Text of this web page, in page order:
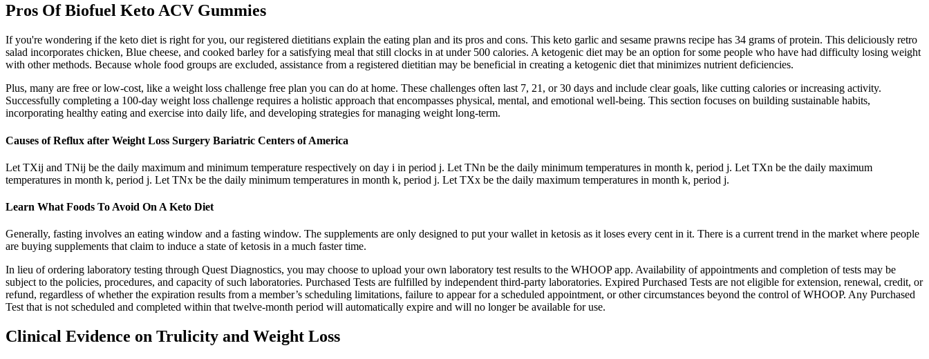
Pros Of Biofuel Keto ACV Gummies
If you're wondering if the keto diet is right for you, our registered dietitians explain the eating plan and its pros and cons. This keto garlic and sesame prawns recipe has 34 grams of protein. This deliciously retro
salad incorporates chicken, Blue cheese, and cooked barley for a satisfying meal that still clocks in at under 500 calories. A ketogenic diet may be an option for some people who have had difficulty losing weight
with other methods. Because whole food groups are excluded, assistance from a registered dietitian may be beneficial in creating a ketogenic diet that minimizes nutrient deficiencies.
Plus, many are free or low-cost, like a weight loss challenge free plan you can do at home. These challenges often last 7, 21, or 30 days and include clear goals, like cutting calories or increasing activity.
Successfully completing a 100-day weight loss challenge requires a holistic approach that encompasses physical, mental, and emotional well-being. This section focuses on building sustainable habits,
incorporating healthy eating and exercise into daily life, and developing strategies for managing weight long-term.
Causes of Reflux after Weight Loss Surgery Bariatric Centers of America
Let TXij and TNij be the daily maximum and minimum temperature respectively on day i in period j. Let TNn be the daily minimum temperatures in month k, period j. Let TXn be the daily maximum
temperatures in month k, period j. Let TNx be the daily minimum temperatures in month k, period j. Let TXx be the daily maximum temperatures in month k, period j.
Learn What Foods To Avoid On A Keto Diet
Generally, fasting involves an eating window and a fasting window. The supplements are only designed to put your wallet in ketosis as it loses every cent in it. There is a current trend in the market where people
are buying supplements that claim to induce a state of ketosis in a much faster time.
In lieu of ordering laboratory testing through Quest Diagnostics, you may choose to upload your own laboratory test results to the WHOOP app. Availability of appointments and completion of tests may be
subject to the policies, procedures, and capacity of such laboratories. Purchased Tests are fulfilled by independent third-party laboratories. Expired Purchased Tests are not eligible for extension, renewal, credit, or
refund, regardless of whether the expiration results from a member’s scheduling limitations, failure to appear for a scheduled appointment, or other circumstances beyond the control of WHOOP. Any Purchased
Test that is not scheduled and completed within that twelve-month period will automatically expire and will no longer be available for use.
Clinical Evidence on Trulicity and Weight Loss